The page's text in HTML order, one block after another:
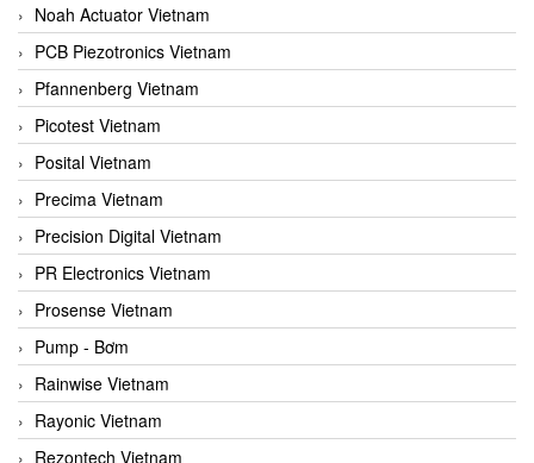
Noah Actuator Vietnam
PCB Piezotronics Vietnam
Pfannenberg Vietnam
Picotest Vietnam
Posital Vietnam
Precima Vietnam
Precision Digital Vietnam
PR Electronics Vietnam
Prosense Vietnam
Pump - Bơm
Rainwise Vietnam
Rayonic Vietnam
Rezontech Vietnam